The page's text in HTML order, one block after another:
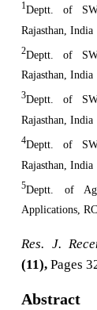
1Deptt. of
Rajasthan, India
2Deptt. of
Rajasthan, India
3Deptt. of
Rajasthan, India
4Deptt. of
Rajasthan, India
5Deptt. of
Applications,
Res. J.
(11), Pages
Abstract